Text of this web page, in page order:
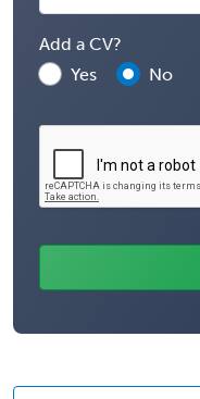
Add a CV?
Yes
No